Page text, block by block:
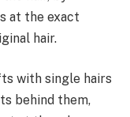
at the exact
hair.
with single hairs
behind them,